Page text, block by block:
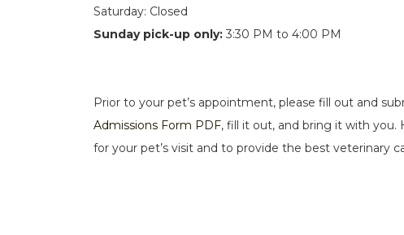
Saturday: Closed
Sunday pick-up only: 3:30 PM to 4:00 PM
Prior to your pet’s appointment, please fill out and
Admissions Form PDF, fill it out, and bring it with you.
for your pet’s visit and to provide the best veterinary